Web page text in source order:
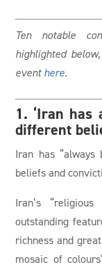
Ten notable
highlighted
event here.
1. ‘Iran has
different
Iran has
beliefs and
Iran’s
outstanding
richness and
mosaic of